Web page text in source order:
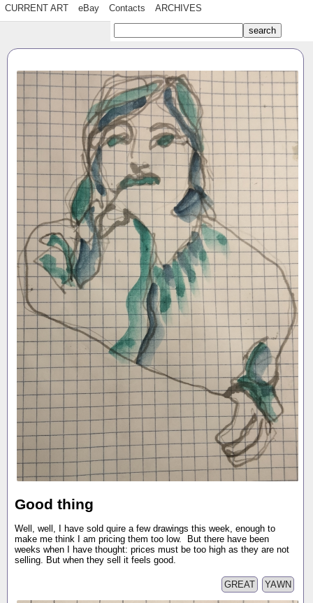
CURRENT ART eBay Contacts ARCHIVES
Good thing
Well, well, I have sold quire a few drawings this week, enough to
make me think I am pricing them too low. But there have been
weeks when I have thought: prices must be too high as they are not
selling. But when they sell it feels good.
YAWN
GREAT